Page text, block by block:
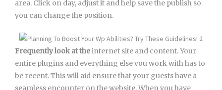
area. Click on day, adjust it and help save the publish so
you can change the position.
Frequently look at theinternet site and content. Your
entire plugins and everything else you work with has to
be recent. This will aid ensure that your guests have a
seamless encounter on the website. When you have